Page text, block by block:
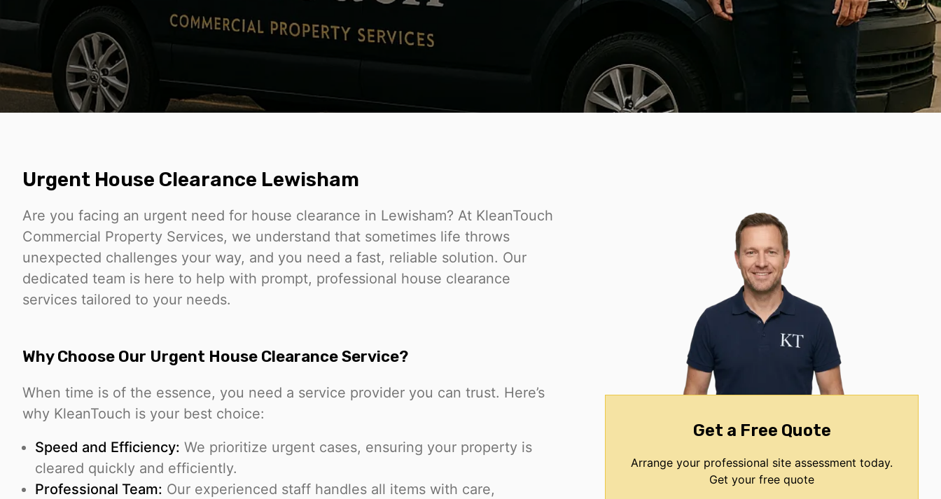
Urgent House Clearance Lewisham
Are you facing an urgent need for house clearance in Lewisham? At KleanTouch
Commercial Property Services, we understand that sometimes life throws
unexpected challenges your way, and you need a fast, reliable solution. Our
dedicated team is here to help with prompt, professional house clearance
services tailored to your needs.
Why Choose Our Urgent House Clearance Service?
When time is of the essence, you need a service provider you can trust. Here’s
why KleanTouch is your best choice:
Speed and Efficiency: We prioritize urgent cases, ensuring your property is
cleared quickly and efficiently.
Professional Team: Our experienced staff handles all items with care,
Get a Free Quote
Arrange your professional site assessment today.
Get your free quote